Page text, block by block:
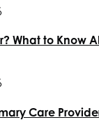
What to Know
Care